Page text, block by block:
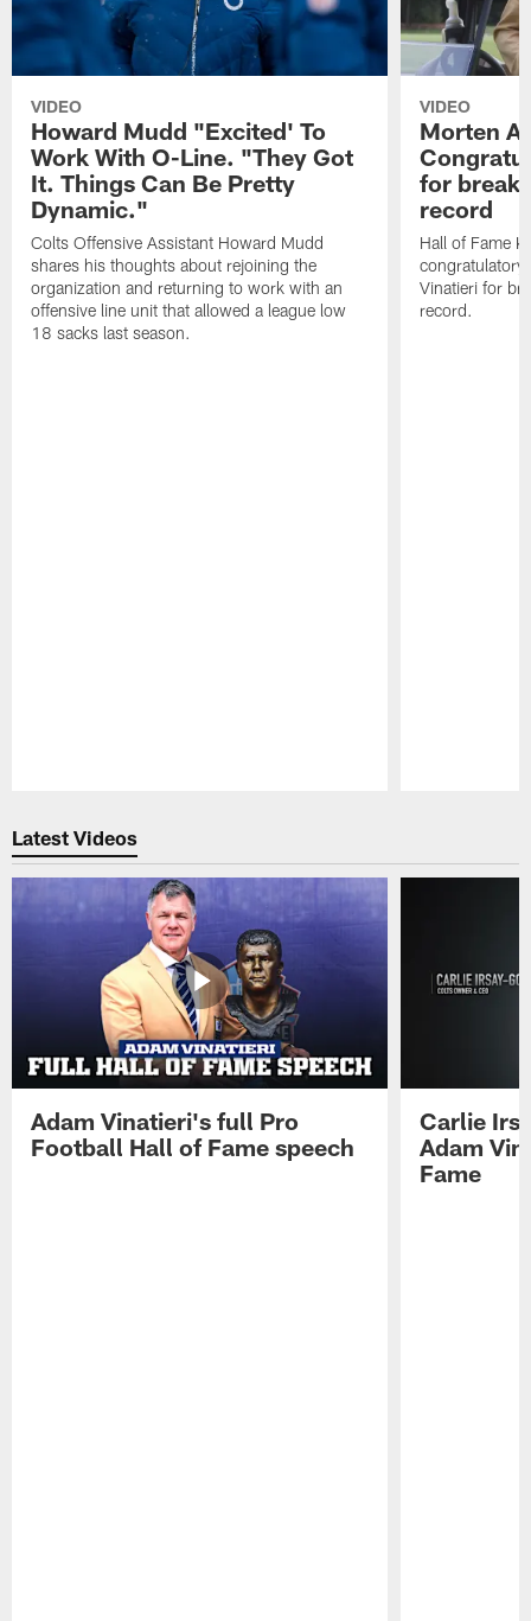
VIDEO
Howard Mudd "Excited' To
Work With O-Line. "They Got
It. Things Can Be Pretty
Dynamic."
Colts Offensive Assistant Howard Mudd
shares his thoughts about rejoining the
organization and returning to work with an
offensive line unit that allowed a league low
18 sacks last season.
VIDEO
Morten
for
record
Hall of Fame
congratulatory
Vinatieri for
record.
Latest Videos
Adam Vinatieri's full Pro
Football Hall of Fame speech
Carlie
Adam
Fame